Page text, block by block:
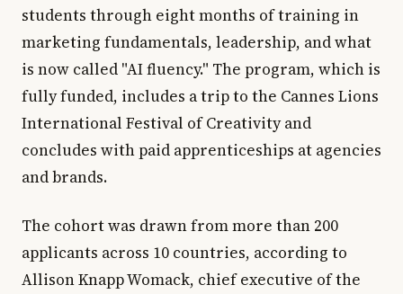
students through eight months of training in
marketing fundamentals, leadership, and what
is now called "AI fluency." The program, which is
fully funded, includes a trip to the Cannes Lions
International Festival of Creativity and
concludes with paid apprenticeships at agencies
and brands.
The cohort was drawn from more than 200
applicants across 10 countries, according to
Allison Knapp Womack, chief executive of the